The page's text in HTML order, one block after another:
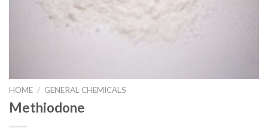
HOME / GENERAL CHEMICALS
Methiodone